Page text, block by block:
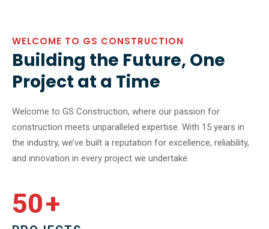
WELCOME TO GS CONSTRUCTION
Building the Future, One
Project at a Time
Welcome to GS Construction, where our passion for
construction meets unparalleled expertise. With 15 years in
the industry, we’ve built a reputation for excellence, reliability,
and innovation in every project we undertake.
50+